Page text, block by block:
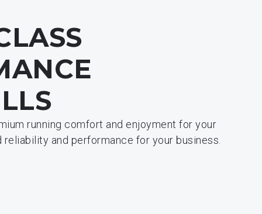
running comfort and enjoyment for your
and performance for your business.